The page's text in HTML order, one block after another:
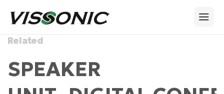
Related
SPEAKER